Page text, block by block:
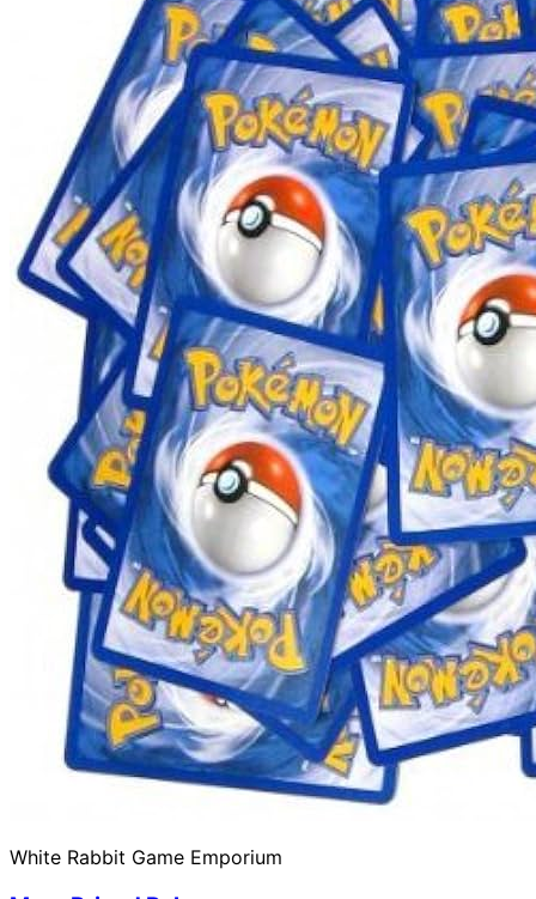
White Rabbit Game Emporium